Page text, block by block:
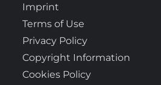
Imprint
Terms of Use
Privacy Policy
Copyright Information
Cookies Policy